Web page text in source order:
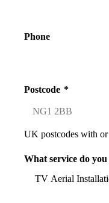
Phone
Postcode *
UK postcodes with
What service do you